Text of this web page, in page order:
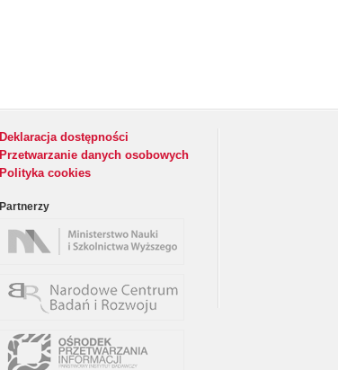
Deklaracja dostępności
Przetwarzanie danych osobowych
Polityka cookies
Partnerzy